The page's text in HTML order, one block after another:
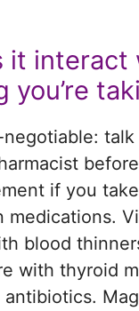
it interact
you’re
if you
medications.
blood
with thyroid